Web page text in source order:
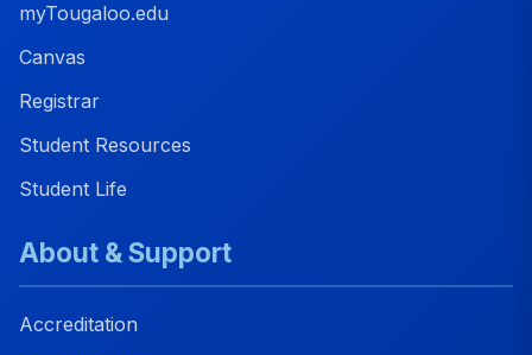
myTougaloo.edu
Canvas
Registrar
Student Resources
Student Life
About & Support
Accreditation